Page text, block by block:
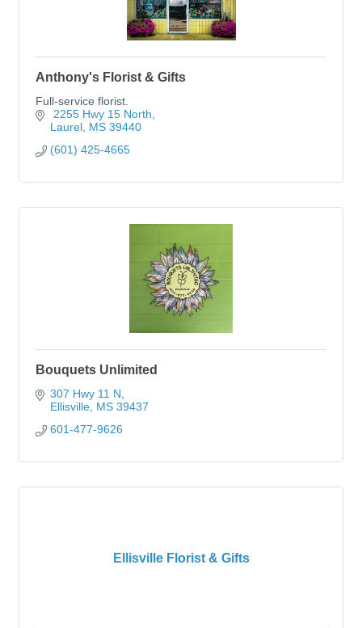
Anthony's Florist & Gifts
Full-service florist.
2255 Hwy 15 North
Laurel MS 39440
(601) 425-4665
Bouquets Unlimited
307 Hwy 11 N
Ellisville MS 39437
601-477-9626
Ellisville Florist & Gifts